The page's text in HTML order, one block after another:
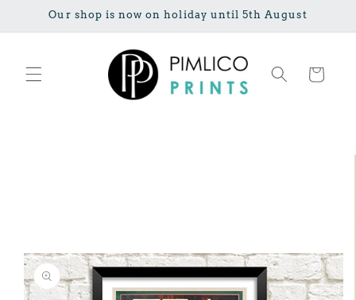
Skip toOur shop is now on holiday until 5th August
Cart